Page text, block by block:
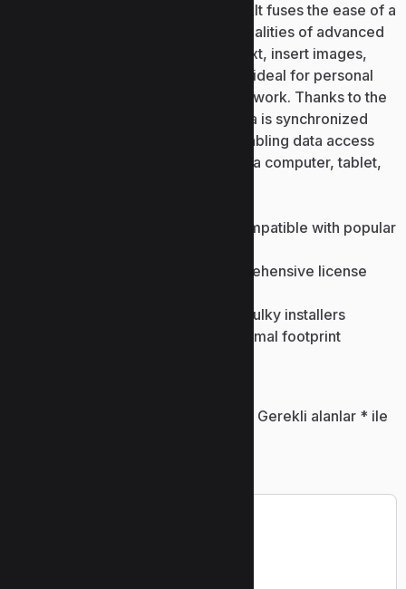
arrangement of thoughts and ideas. It fuses the ease of a
standard notebook with the functionalities of advanced
software: this is the place to type text, insert images,
audio, links, and tables. OneNote is ideal for personal
use, studying, work tasks, and teamwork. Thanks to the
Microsoft 365 cloud service, all data is synchronized
automatically between devices, enabling data access
anytime and anywhere, whether on a computer, tablet,
License recovery program compatible with popular
Product key finder with comprehensive license
Patch-only downloads – skip bulky installers
Offline crack installer with minimal footprint
Gerekli alanlar * ile